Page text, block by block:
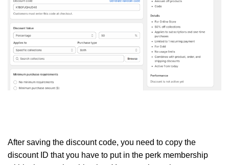
After saving the discount code, you need to copy the
discount ID that you have to put in the perk membership